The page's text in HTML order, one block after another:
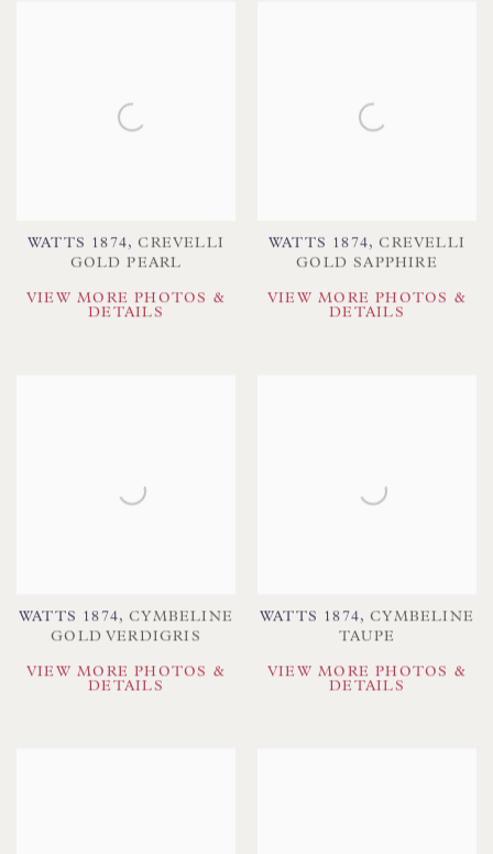
WATTS 1874, CREVELLI
GOLD PEARL
VIEW MORE PHOTOS &
DETAILS
WATTS 1874, CREVELLI
GOLD SAPPHIRE
VIEW MORE PHOTOS &
DETAILS
WATTS 1874, CYMBELINE
GOLD VERDIGRIS
VIEW MORE PHOTOS &
DETAILS
WATTS 1874, CYMBELINE
TAUPE
VIEW MORE PHOTOS &
DETAILS